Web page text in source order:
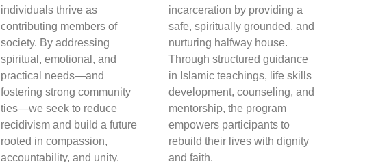
individuals thrive as
contributing members of
society. By addressing
spiritual, emotional, and
practical needs—and
fostering strong community
ties—we seek to reduce
recidivism and build a future
rooted in compassion,
accountability, and unity.
incarceration by providing a
safe, spiritually grounded, and
nurturing halfway house.
Through structured guidance
in Islamic teachings, life skills
development, counseling, and
mentorship, the program
empowers participants to
rebuild their lives with dignity
and faith.